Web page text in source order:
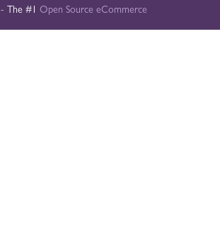
- The #1Open Source eCommerce